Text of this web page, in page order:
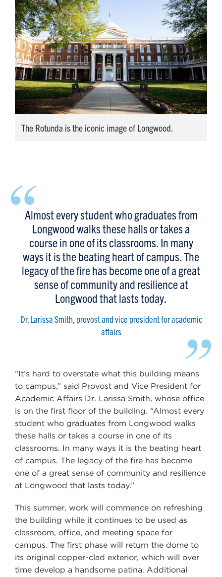
The Rotunda is the iconic image of Longwood.
“
”
Almost every student who graduates from
Longwood walks these halls or takes a
course in one of its classrooms. In many
ways it is the beating heart of campus. The
legacy of the fire has become one of a great
sense of community and resilience at
Longwood that lasts today.
Dr. Larissa Smith, provost and vice president for academic
affairs
“It’s hard to overstate what this building means
to campus,” said Provost and Vice President for
Academic Affairs Dr. Larissa Smith, whose office
is on the first floor of the building. “Almost every
student who graduates from Longwood walks
these halls or takes a course in one of its
classrooms. In many ways it is the beating heart
of campus. The legacy of the fire has become
one of a great sense of community and resilience
at Longwood that lasts today.”
This summer, work will commence on refreshing
the building while it continues to be used as
classroom, office, and meeting space for
campus. The first phase will return the dome to
its original copper-clad exterior, which will over
time develop a handsome patina. Additional